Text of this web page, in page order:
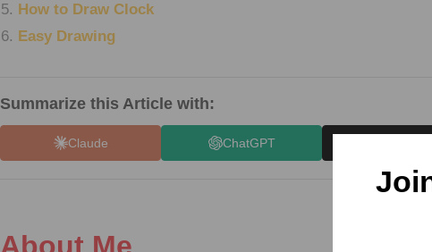
How to Draw Clock
Easy Drawing
Summarize this Article with:
Claude ChatGPT